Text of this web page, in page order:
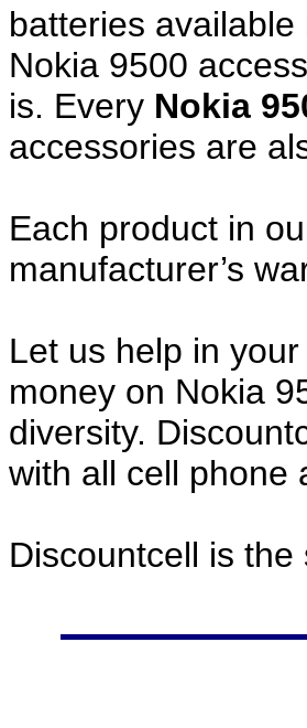
batteries
Nokia 9500
is. Every Nokia
accessories are
Each product in
manufacturer’s
Let us help in
money on Nokia
diversity.
with all cell phone
Discountcell is